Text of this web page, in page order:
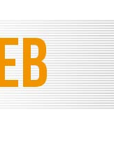
MERLETTE
TRIONFO DI